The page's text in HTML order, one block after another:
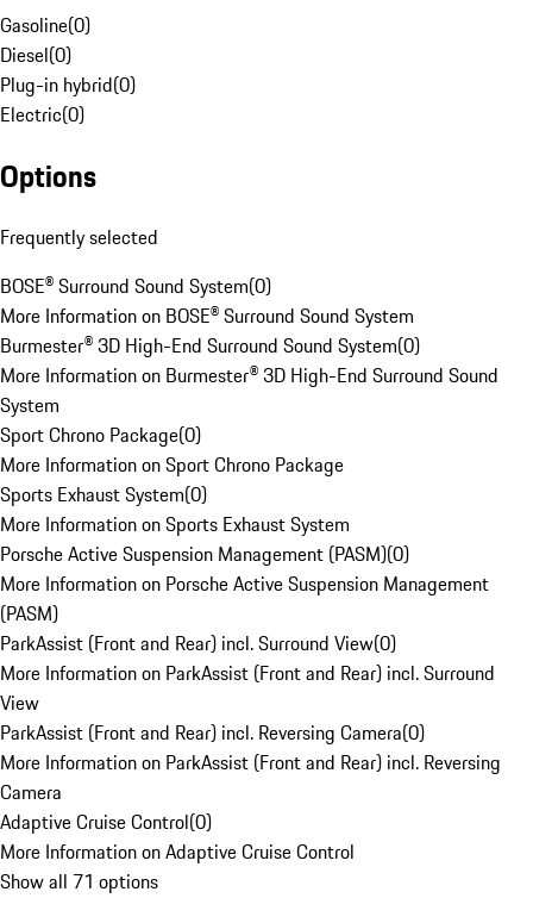
Gasoline(0)
Diesel(0)
Plug-in hybrid(0)
Electric(0)
Options
Frequently selected
BOSE® Surround Sound System(0)
More Information on BOSE® Surround Sound System
Burmester® 3D High-End Surround Sound System(0)
More Information on Burmester® 3D High-End Surround Sound
System
Sport Chrono Package(0)
More Information on Sport Chrono Package
Sports Exhaust System(0)
More Information on Sports Exhaust System
Porsche Active Suspension Management (PASM)(0)
More Information on Porsche Active Suspension Management
(PASM)
ParkAssist (Front and Rear) incl. Surround View(0)
More Information on ParkAssist (Front and Rear) incl. Surround
View
ParkAssist (Front and Rear) incl. Reversing Camera(0)
More Information on ParkAssist (Front and Rear) incl. Reversing
Camera
Adaptive Cruise Control(0)
More Information on Adaptive Cruise Control
Show all 71 options